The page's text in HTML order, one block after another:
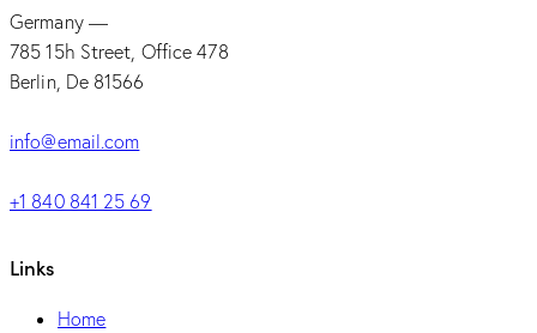
Germany —
785 15h Street, Office 478
Berlin, De 81566
info@email.com
+1 840 841 25 69
Links
Home